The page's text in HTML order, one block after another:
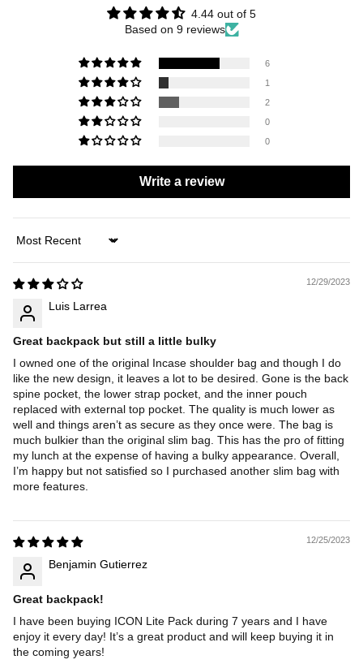
4.44 out of 5
Based on 9 reviews
6
1
2
0
0
Write a review
Sort by
12/29/2023
Luis Larrea
Great backpack but still a little bulky
I owned one of the original Incase shoulder bag and though I do
like the new design, it leaves a lot to be desired. Gone is the back
spine pocket, the lower strap pocket, and the inner pouch
replaced with external top pocket. The quality is much lower as
well and things aren’t as secure as they once were. The bag is
much bulkier than the original slim bag. This has the pro of fitting
my lunch at the expense of having a bulky appearance. Overall,
I’m happy but not satisfied so I purchased another slim bag with
more features.
12/25/2023
Benjamin Gutierrez
Great backpack!
I have been buying ICON Lite Pack during 7 years and I have
enjoy it every day! It’s a great product and will keep buying it in
the coming years!